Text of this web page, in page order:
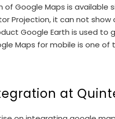
of Google Maps is available
Projection, it can not show
Google Earth is used to
Maps for mobile is one of
at